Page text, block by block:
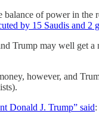
of power in the
by 15 Saudis and 2
Trump may well get
however, and
Donald J. Trump” said: